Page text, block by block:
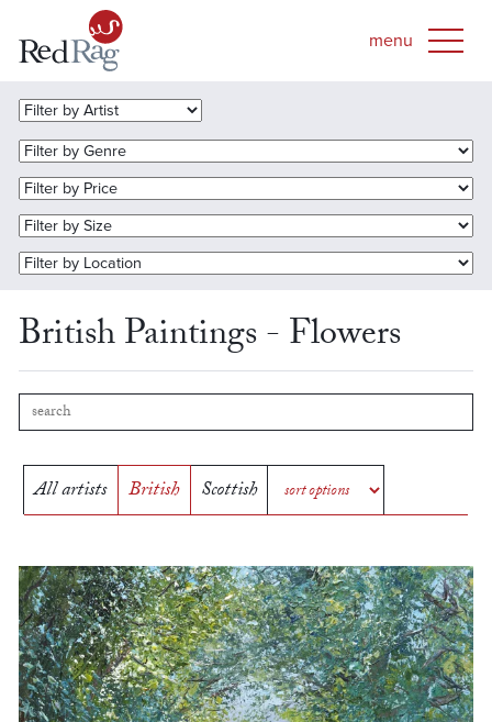
British Paintings - Flowers
All artists British Scottish